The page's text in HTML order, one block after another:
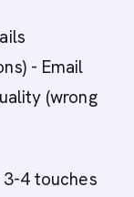
- Email
(wrong
4 touches